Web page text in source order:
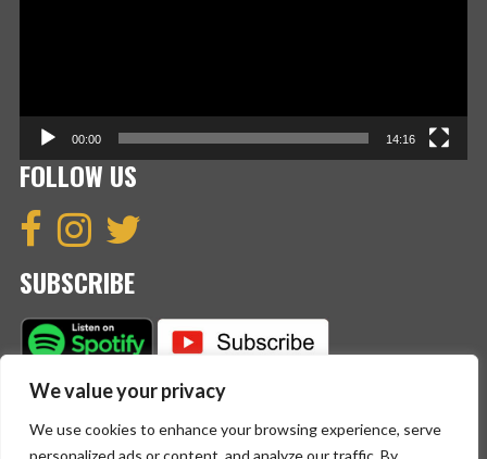
We value your privacy
We use cookies to enhance your browsing experience, serve
personalized ads or content, and analyze our traffic. By
00:00 14:16
FOLLOW US
SUBSCRIBE